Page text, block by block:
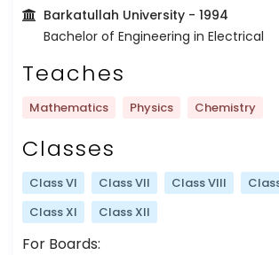
Barkatullah University - 1994
Bachelor of Engineering in Electrical
Teaches
Mathematics Physics Chemistry
Classes
Class VI Class VII Class VIII
Class XI
Class XII
For Boards: